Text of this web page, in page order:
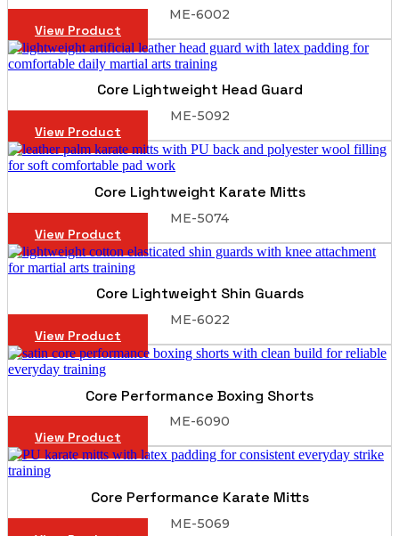
ME-6002
View Product
Core Lightweight Head Guard
ME-5092
View Product
Core Lightweight Karate Mitts
ME-5074
View Product
Core Lightweight Shin Guards
ME-6022
View Product
Core Performance Boxing Shorts
ME-6090
View Product
Core Performance Karate Mitts
ME-5069